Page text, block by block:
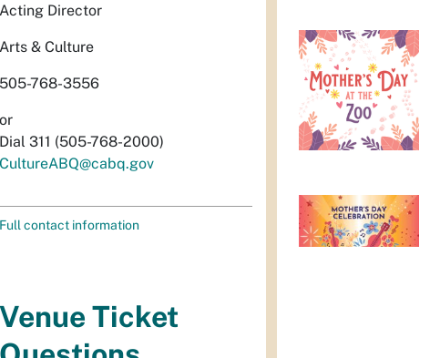
Acting Director
Arts & Culture
505-768-3556
or
Dial 311 (505-768-2000)
CultureABQ@cabq.gov
Full contact information
Venue Ticket